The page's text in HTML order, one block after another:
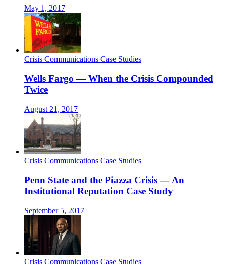
May 1, 2017
Crisis Communications Case Studies
Wells Fargo — When the Crisis Compounded
Twice
August 21, 2017
Crisis Communications Case Studies
Penn State and the Piazza Crisis — An
Institutional Reputation Case Study
September 5, 2017
Crisis Communications Case Studies